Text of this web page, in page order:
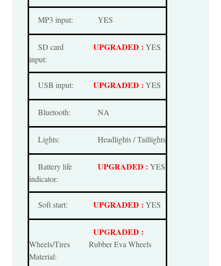
MP3 input: YES
SD card
input:
UPGRADED : YES
USB input: UPGRADED : YES
Bluetooth: NA
Lights: Headlights / Taillights
Battery life
indicator:
UPGRADED : YES
Soft start: UPGRADED : YES
Wheels/Tires
Material:
UPGRADED :
Rubber Eva Wheels